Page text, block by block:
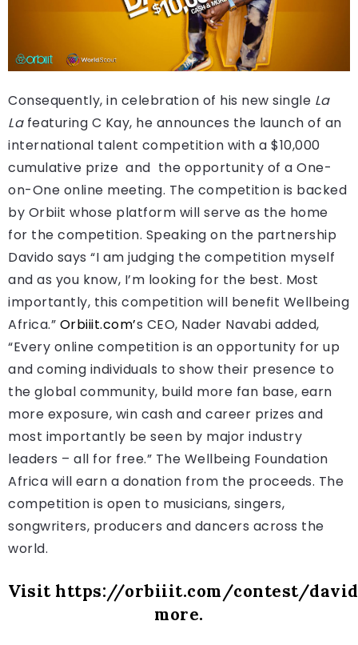
Consequently, in celebration of his new single La
La featuring C Kay, he announces the launch of an
international talent competition with a $10,000
cumulative prize and the opportunity of a One-
on-One online meeting. The competition is backed
by Orbiit whose platform will serve as the home
for the competition. Speaking on the partnership
Davido says “I am judging the competition myself
and as you know, I’m looking for the best. Most
importantly, this competition will benefit Wellbeing
Africa.” Orbiiit.com’s CEO, Nader Navabi added,
“Every online competition is an opportunity for up
and coming individuals to show their presence to
the global community, build more fan base, earn
more exposure, win cash and career prizes and
most importantly be seen by major industry
leaders – all for free.” The Wellbeing Foundation
Africa will earn a donation from the proceeds. The
competition is open to musicians, singers,
songwriters, producers and dancers across the
world.
Visit https://orbiiit.com/contest/
more.